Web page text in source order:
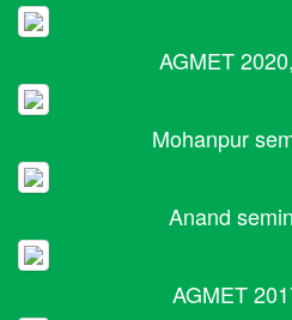
AGMET
Mohanpur
Anand
AGMET